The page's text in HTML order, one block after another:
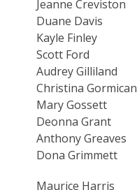
Jeanne Creviston
Duane Davis
Kayle Finley
Scott Ford
Audrey Gilliland
Christina Gormican
Mary Gossett
Deonna Grant
Anthony Greaves
Dona Grimmett
Maurice Harris